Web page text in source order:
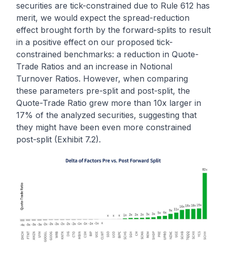
securities are tick-constrained due to Rule 612 has
merit, we would expect the spread-reduction
effect brought forth by the forward-splits to result
in a positive effect on our proposed tick-
constrained benchmarks: a reduction in Quote-
Trade Ratios and an increase in Notional
Turnover Ratios. However, when comparing
these parameters pre-split and post-split, the
Quote-Trade Ratio grew more than 10x larger in
17% of the analyzed securities, suggesting that
they might have been even more constrained
post-split (Exhibit 7.2).